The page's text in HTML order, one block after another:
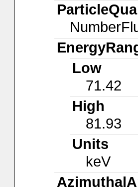
Low
71.42
High
81.93
Units
keV